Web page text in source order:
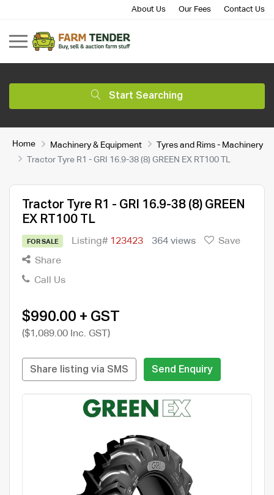
About Us Our Fees Contact Us
Start Searching
Home Machinery & Equipment
Tyres and Rims - Machinery
Tractor Tyre R1 - GRI 16.9-38 (8) GREEN EX RT100 TL
Tractor Tyre R1 - GRI 16.9-38 (8) GREEN
EX RT100 TL
FOR SALE Listing# 123423 364 views
Save
Share
Call Us
$990.00 + GST
($1,089.00 Inc. GST)
Share listing via SMS Send Enquiry